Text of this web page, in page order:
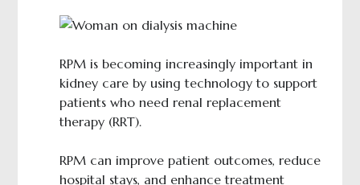
RPM is becoming increasingly important in
kidney care by using technology to support
patients who need renal replacement
therapy (RRT).
RPM can improve patient outcomes, reduce
hospital stays, and enhance treatment